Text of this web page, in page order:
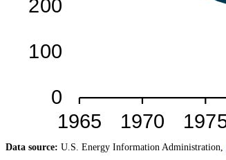
Data source: U.S. Energy Information Administration,